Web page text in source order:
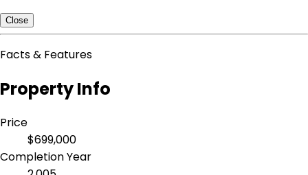
Close
Facts & Features
Property Info
Price
$699,000
Completion Year